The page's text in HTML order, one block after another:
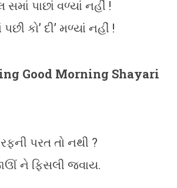
પાછાં વળ્યાં નહીં !
કો’ દી’ મળ્યાં નહીં !
Good Morning Shayari
પરત તો નથી ?
ને ફિસલી જવાય.